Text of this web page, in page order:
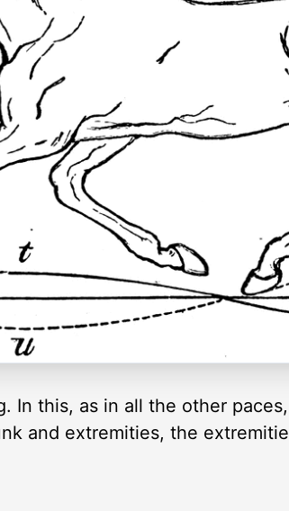
In this, as in all the other
and extremities, the